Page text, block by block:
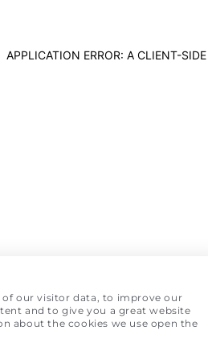
APPLICATION ERROR: A CLIENT-
of our visitor data, to improve our
and to give you a great website
about the cookies we use open the